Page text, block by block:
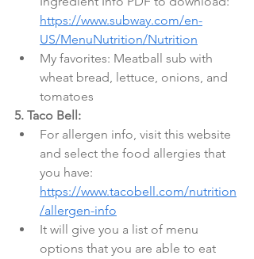
https://www.subway.com/en-
US/MenuNutrition/Nutrition
My favorites: Meatball sub with
wheat bread, lettuce, onions, and
tomatoes
5. Taco Bell:
For allergen info, visit this website
and select the food allergies that
you have:
https://www.tacobell.com/nutrition
/allergen-info
It will give you a list of menu
options that you are able to eat